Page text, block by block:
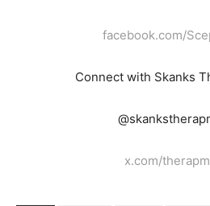
facebook.com/
Connect with Skanks
x.com/